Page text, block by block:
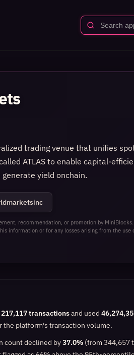
trading venue that unifies
ATLAS to enable capital-
yield onchain.
recommendation, or promotion by
information or for any losses arising from the use
217,117 transactionsand used
the platform's transaction volume.
count declined by37.0% (from 344,657